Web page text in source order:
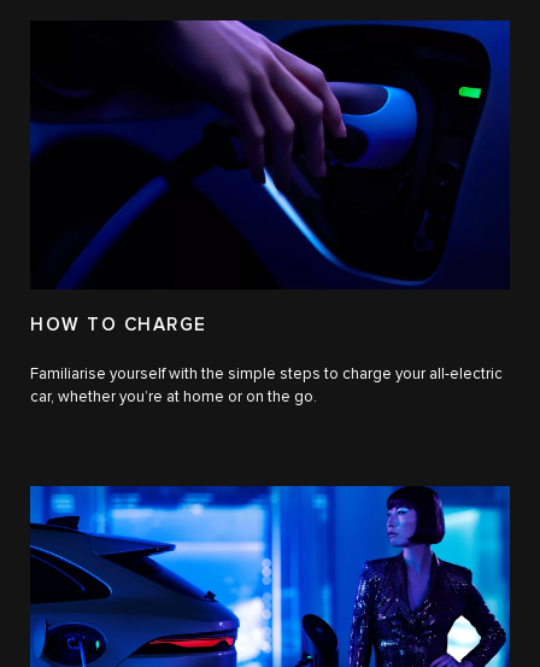
HOW TO CHARGE
Familiarise yourself with the simple steps to charge your all-electric
car, whether you’re at home or on the go.